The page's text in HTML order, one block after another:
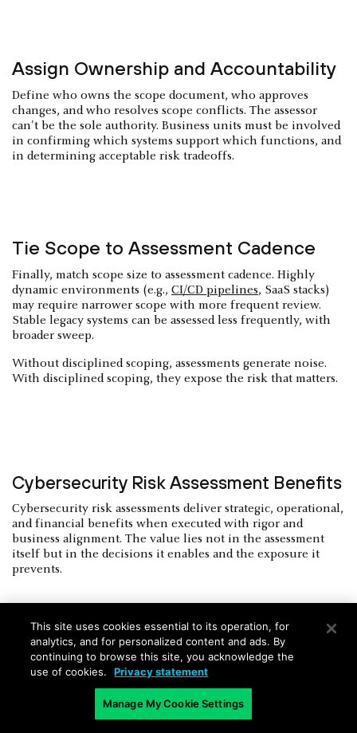
Assign Ownership and Accountability
Define who owns the scope document, who approves
changes, and who resolves scope conflicts. The assessor
can't be the sole authority. Business units must be involved
in confirming which systems support which functions, and
in determining acceptable risk tradeoffs.
Tie Scope to Assessment Cadence
Finally, match scope size to assessment cadence. Highly
dynamic environments (e.g., CI/CD pipelines, SaaS stacks)
may require narrower scope with more frequent review.
Stable legacy systems can be assessed less frequently, with
broader sweep.
Without disciplined scoping, assessments generate noise.
With disciplined scoping, they expose the risk that matters.
Cybersecurity Risk Assessment Benefits
Cybersecurity risk assessments deliver strategic, operational,
and financial benefits when executed with rigor and
business alignment. The value lies not in the assessment
itself but in the decisions it enables and the exposure it
prevents.
Improved Decision-Making and
Investment Alignment
A credible risk assessment quantifies exposure in business
This site uses cookies essential to its operation, for
analytics, and for personalized content and ads. By
continuing to browse this site, you acknowledge the
use of cookies.
Privacy statement
Manage My Cookie Settings